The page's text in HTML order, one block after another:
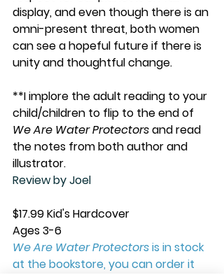
display, and even though there is an
omni-present threat, both women
can see a hopeful future if there is
unity and thoughtful change.
**I implore the adult reading to your
child/children to flip to the end of
We Are Water Protectors and read
the notes from both author and
illustrator.
Review by Joel
$17.99 Kid's Hardcover
Ages 3-6
We Are Water Protectors is in stock
at the bookstore, you can order it